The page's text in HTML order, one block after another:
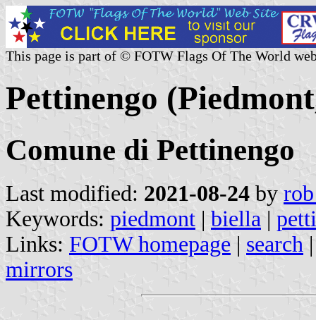
This page is part of © FOTW Flags Of The World
Pettinengo
Comune di Pettinengo
Last modified: 2021-08-24 by
Keywords: piedmont | biella |
Links: FOTW homepage | search
mirrors